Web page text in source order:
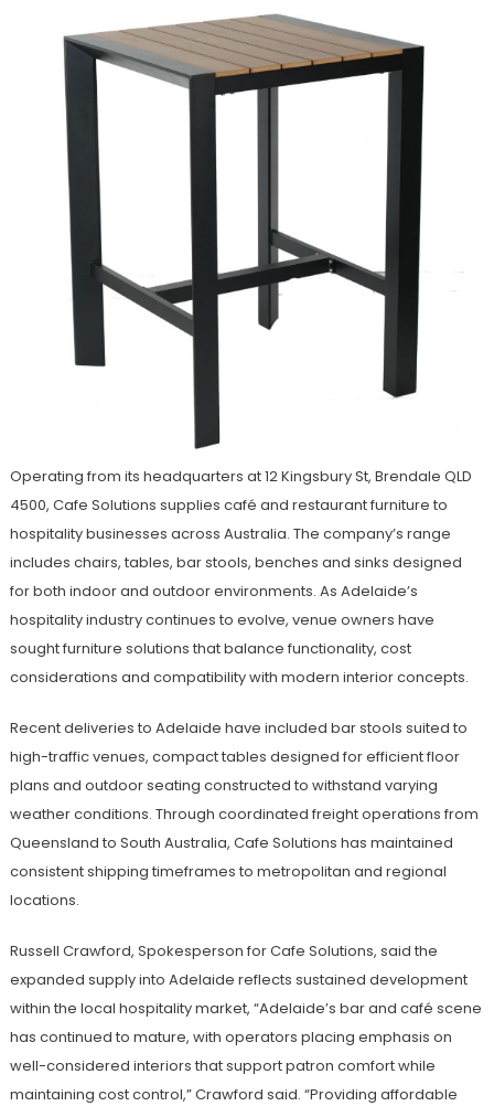
Operating from its headquarters at 12 Kingsbury St, Brendale QLD
4500, Cafe Solutions supplies café and restaurant furniture to
hospitality businesses across Australia. The company’s range
includes chairs, tables, bar stools, benches and sinks designed
for both indoor and outdoor environments. As Adelaide’s
hospitality industry continues to evolve, venue owners have
sought furniture solutions that balance functionality, cost
considerations and compatibility with modern interior concepts.
Recent deliveries to Adelaide have included bar stools suited to
high-traffic venues, compact tables designed for efficient floor
plans and outdoor seating constructed to withstand varying
weather conditions. Through coordinated freight operations from
Queensland to South Australia, Cafe Solutions has maintained
consistent shipping timeframes to metropolitan and regional
locations.
Russell Crawford, Spokesperson for Cafe Solutions, said the
expanded supply into Adelaide reflects sustained development
within the local hospitality market, “Adelaide’s bar and café scene
has continued to mature, with operators placing emphasis on
well-considered interiors that support patron comfort while
maintaining cost control,” Crawford said. “Providing affordable